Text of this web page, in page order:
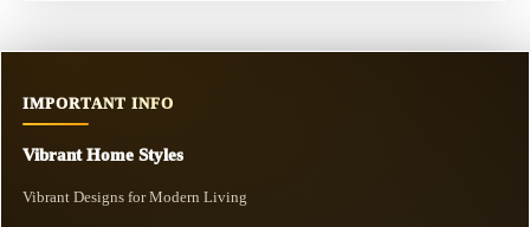
IMPORTANT INFO
Vibrant Home Styles
Vibrant Designs for Modern Living